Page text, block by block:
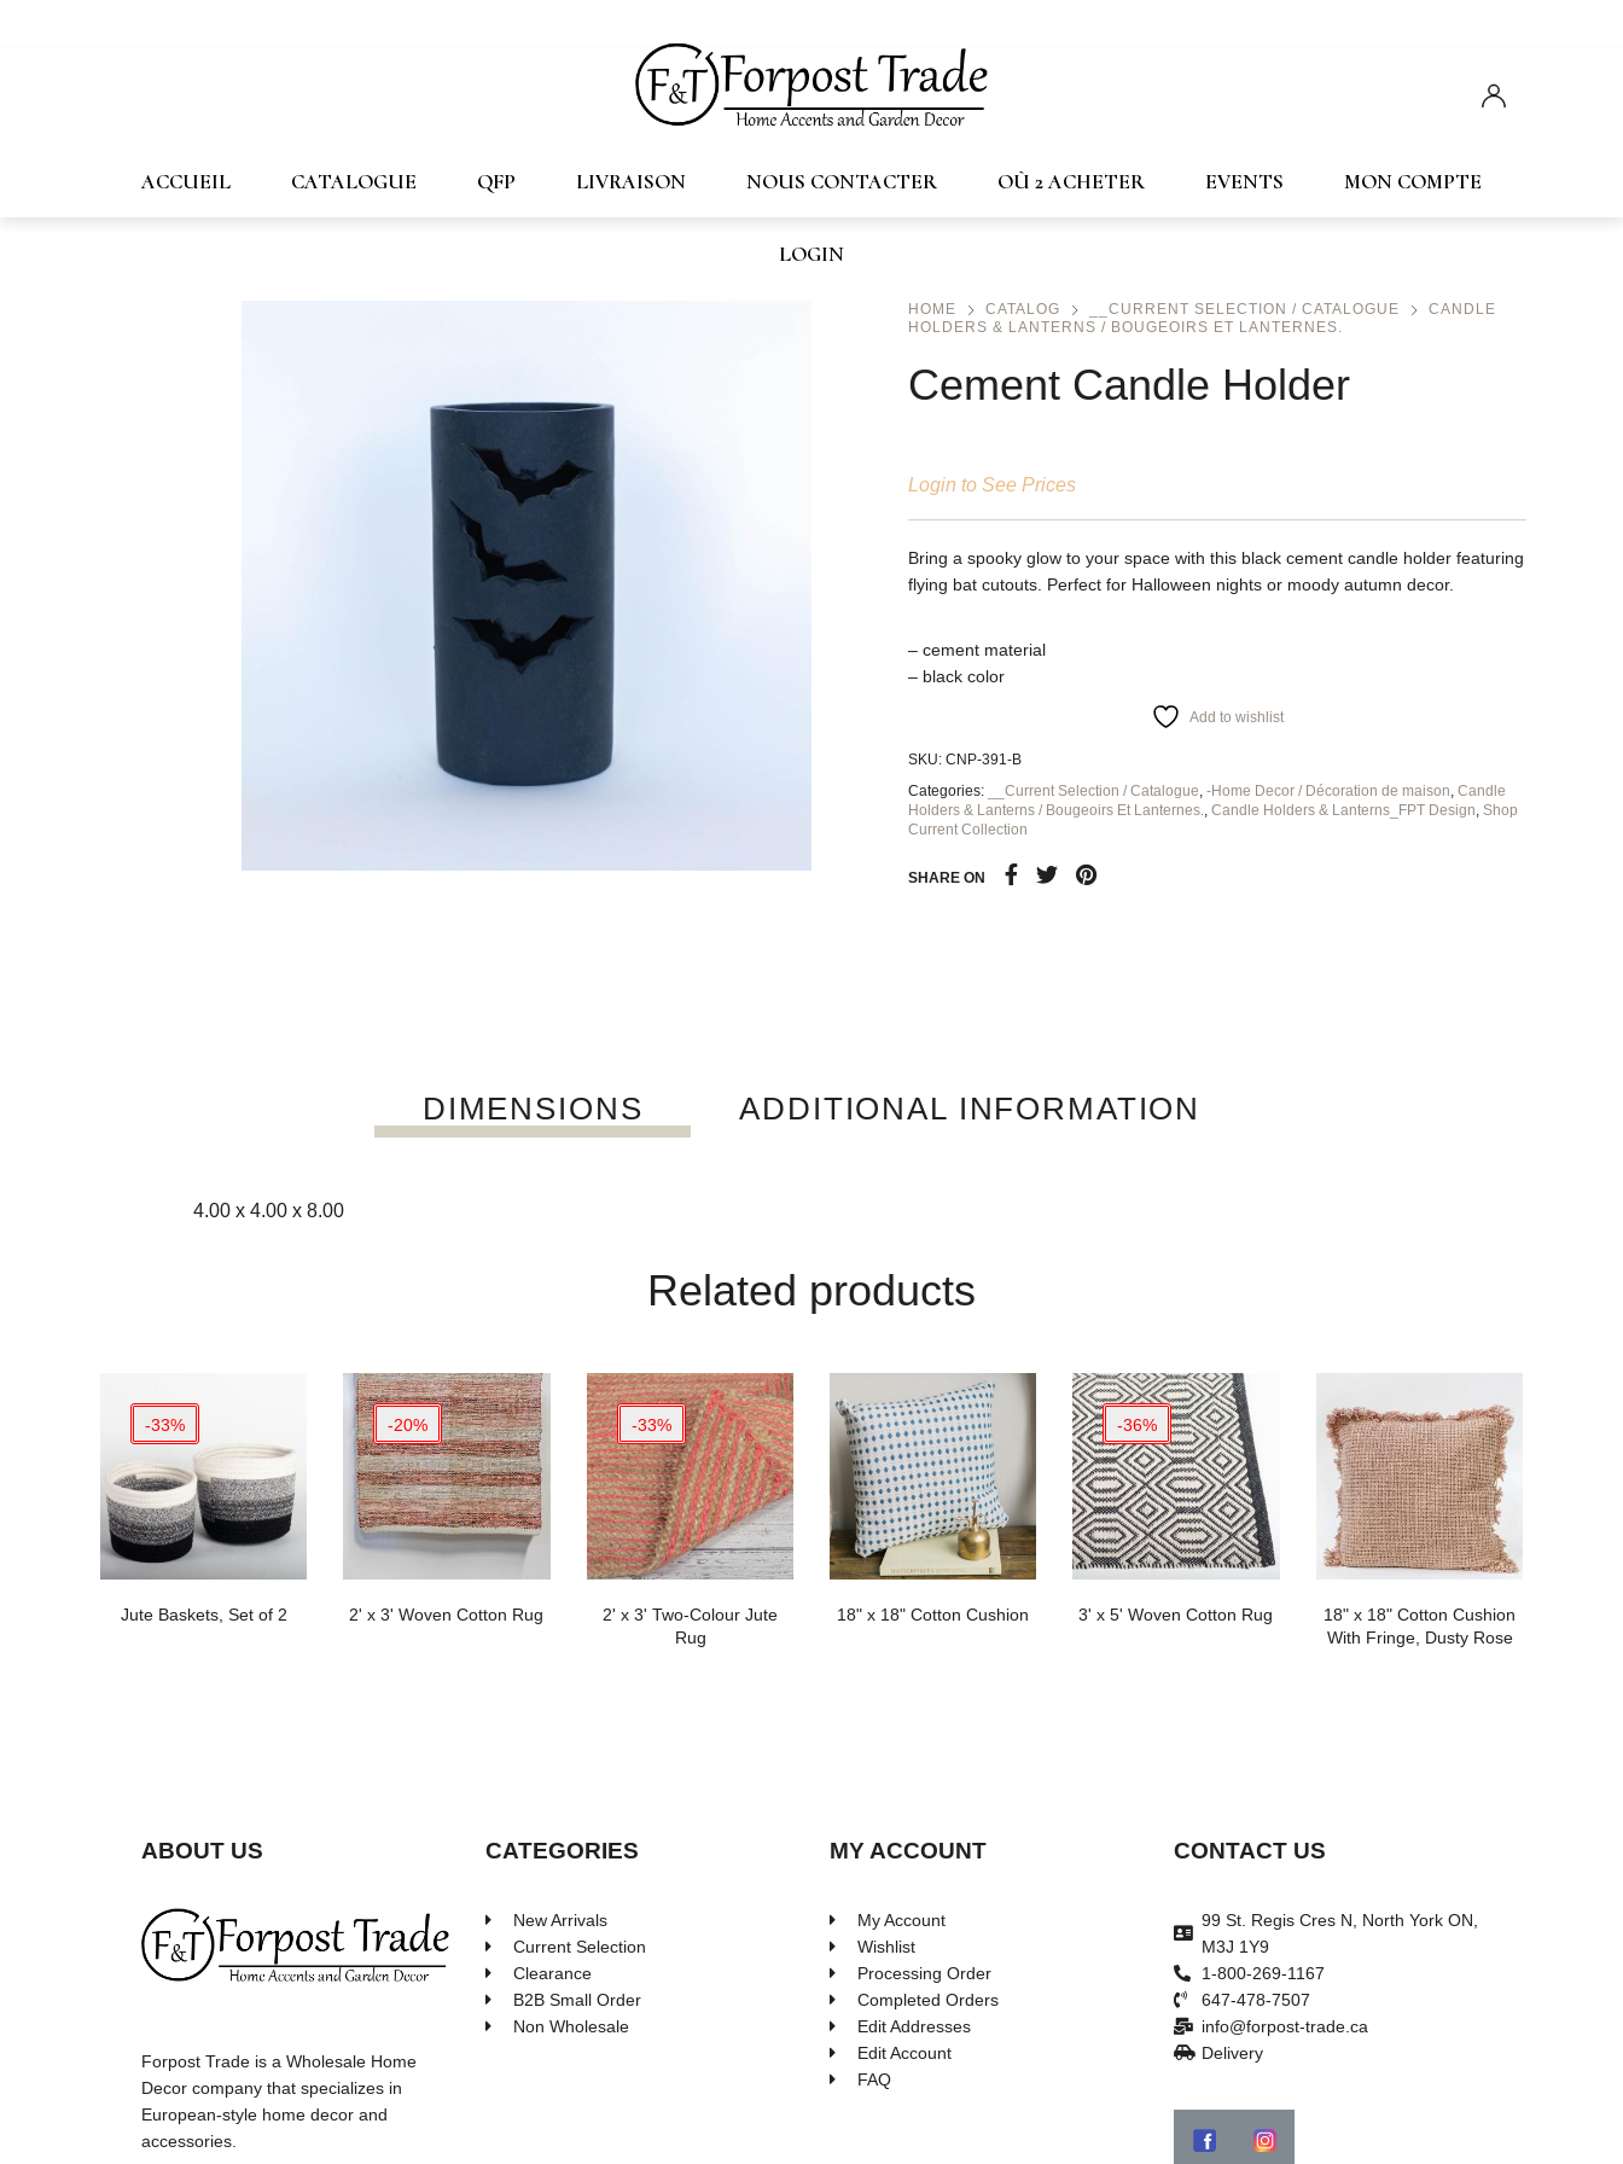
ACCUEIL CATALOGUE QFP LIVRAISON NOUS CONTACTER OÙ 2 ACHETER EVENTS MON COMPTE
LOGIN
HOME CATALOG __CURRENT SELECTION / CATALOGUE
CANDLE
HOLDERS & LANTERNS / BOUGEOIRS ET LANTERNES.
Cement Candle Holder
Login to See Prices
Bring a spooky glow to your space with this black cement candle holder featuring
flying bat cutouts. Perfect for Halloween nights or moody autumn decor.
– cement material
– black color
Add to wishlist
SKU: CNP-391-B
Categories:
__Current Selection / Catalogue -Home Decor / Décoration de maison Candle
Holders & Lanterns / Bougeoirs Et Lanternes.
Candle Holders & Lanterns_FPT Design Shop
Current Collection
SHARE ON
DIMENSIONS ADDITIONAL INFORMATION
4.00 x 4.00 x 8.00
Related products
-33%
Jute Baskets, Set of 2
-20%
2' x 3' Woven Cotton Rug
-33%
2' x 3' Two-Colour Jute
Rug
18" x 18" Cotton Cushion
-36%
3' x 5' Woven Cotton Rug
18" x 18" Cotton Cushion
With Fringe, Dusty Rose
ABOUT US
Forpost Trade is a Wholesale Home
Decor company that specializes in
European-style home decor and
accessories.
CATEGORIES
New Arrivals
Current Selection
Clearance
B2B Small Order
Non Wholesale
MY ACCOUNT
My Account
Wishlist
Processing Order
Completed Orders
Edit Addresses
Edit Account
FAQ
CONTACT US
99 St. Regis Cres N, North York ON,
M3J 1Y9
1-800-269-1167
647-478-7507
info@forpost-trade.ca
Delivery